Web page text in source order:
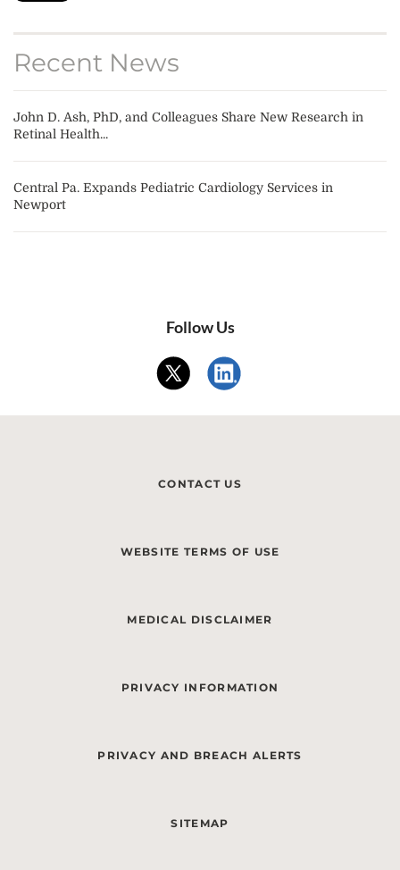
Recent News
John D. Ash, PhD, and Colleagues Share New Research in
Retinal Health...
Central Pa. Expands Pediatric Cardiology Services in
Newport
Follow Us
CONTACT US
WEBSITE TERMS OF USE
MEDICAL DISCLAIMER
PRIVACY INFORMATION
PRIVACY AND BREACH ALERTS
SITEMAP